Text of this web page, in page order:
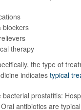
blockers
therapy
the type of
indicates typical
bacterial prostatitis:
antibiotics are